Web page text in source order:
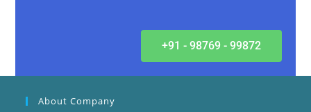
+91 - 98769 - 99872
About Company